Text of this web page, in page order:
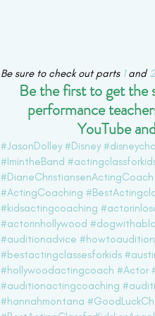
Be sure to check out parts 1 and
Be the first to get the
performance
YouTube
#JasonDolley #Disney
#ImintheBand
#DianeChristiansenActingCoach
#ActingCoaching
#kidsactingcoaching
#actorinhollywood
#auditionadvice
#bestactingclassesforkids
#hollywoodactingcoach #Actor
#auditionactingcoaching
#hannahmontana